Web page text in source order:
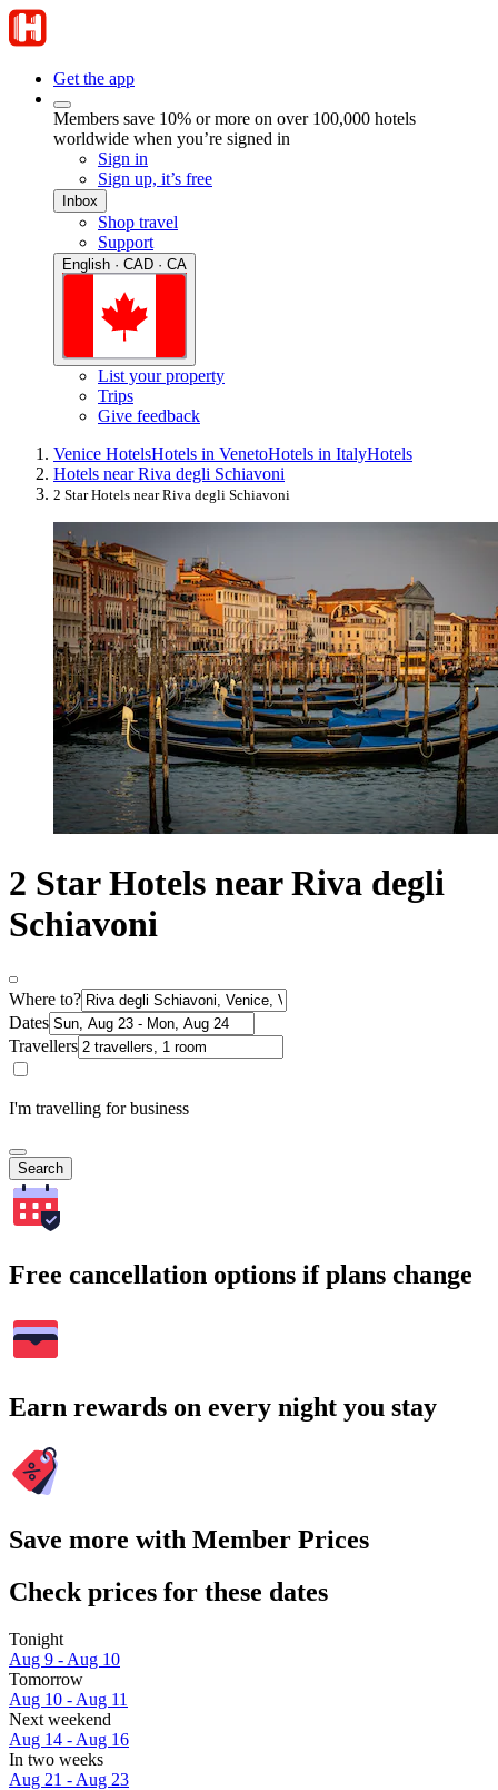
Get the app
Members save 10% or more on over 100,000 hotels
worldwide when you’re signed in
Sign in
Sign up, it’s free
Inbox
Shop travel
Support
English · CAD · CA
List your property
Trips
Give feedback
Venice HotelsHotels in VenetoHotels in ItalyHotels
Hotels near Riva degli Schiavoni
2 Star Hotels near Riva degli Schiavoni
2 Star Hotels near Riva degli
Schiavoni
Where to?
Dates
Travellers
I'm travelling for business
Search
Free cancellation options if plans change
Earn rewards on every night you stay
Save more with Member Prices
Check prices for these dates
Tonight
Aug 9 - Aug 10
Tomorrow
Aug 10 - Aug 11
Next weekend
Aug 14 - Aug 16
In two weeks
Aug 21 - Aug 23